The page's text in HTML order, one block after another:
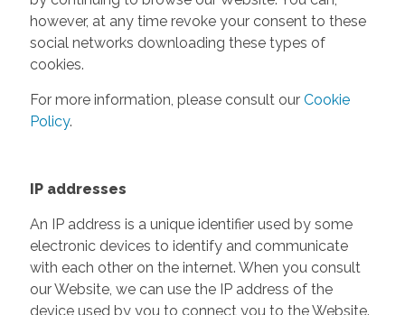
however, at any time revoke your consent to these
social networks downloading these types of
cookies.
For more information, please consult our Cookie
Policy.
IP addresses
An IP address is a unique identifier used by some
electronic devices to identify and communicate
with each other on the internet. When you consult
our Website, we can use the IP address of the
device used by you to connect you to the Website.